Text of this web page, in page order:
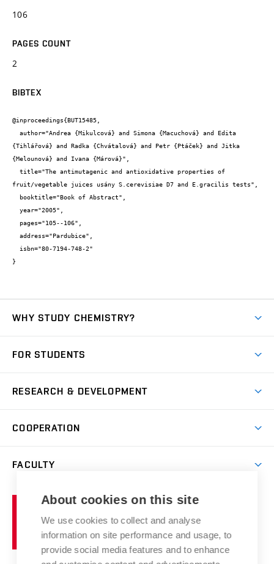
106
PAGES COUNT
2
BIBTEX
@inproceedings{BUT15485,
{Tihlářová} and Radka {Chvátalová} and Petr {Ptáček} and Jitka
{Melounová} and Ivana {Márová}",
fruit/vegetable juices usány S.cerevisiae D7 and E.gracilis tests",
}
WHY STUDY CHEMISTRY?
Degree studies in Czech
Summer school
E-application
FOR STUDENTS
IT services
Courses
RESEARCH & DEVELOPMENT
Research groups
Research results
Achievements and awards
Conferences
COOPERATION
Chemistry and Life
High schools & FCH
Science popularization
FACULTY
Brno
University
of
Technology
About cookies on this site
We use cookies to collect and analyse
information on site performance and usage, to
provide social media features and to enhance